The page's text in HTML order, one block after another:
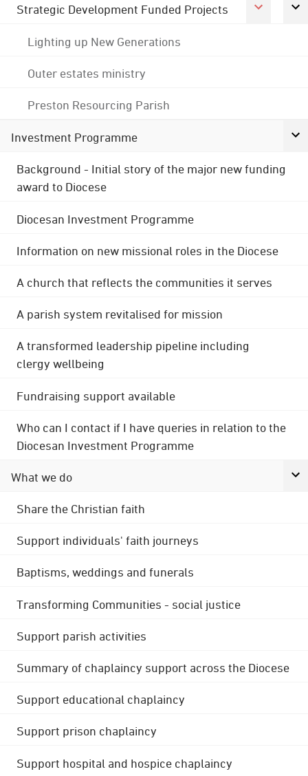
Strategic Development Funded Projects
Lighting up New Generations
Outer estates ministry
Preston Resourcing Parish
Investment Programme
Background - Initial story of the major new funding
award to Diocese
Diocesan Investment Programme
Information on new missional roles in the Diocese
A church that reflects the communities it serves
A parish system revitalised for mission
A transformed leadership pipeline including
clergy wellbeing
Fundraising support available
Who can I contact if I have queries in relation to the
Diocesan Investment Programme
What we do
Share the Christian faith
Support individuals' faith journeys
Baptisms, weddings and funerals
Transforming Communities - social justice
Support parish activities
Summary of chaplaincy support across the Diocese
Support educational chaplaincy
Support prison chaplaincy
Support hospital and hospice chaplaincy